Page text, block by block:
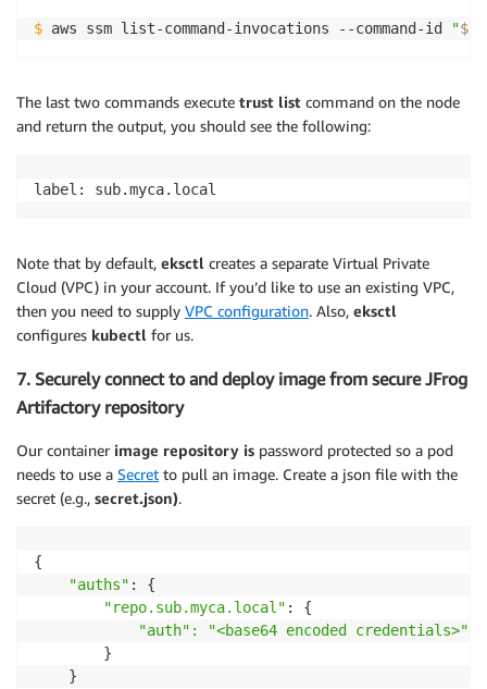
$ aws ssm list-command-invocations --command-id "
The last two commands execute trust list command on the node
and return the output, you should see the following:
label: sub.myca.local
Note that by default, eksctl creates a separate Virtual Private
Cloud (VPC) in your account. If you’d like to use an existing VPC,
then you need to supply VPC configuration. Also, eksctl
configures kubectl for us.
7. Securely connect to and deploy image from secure JFrog
Artifactory repository
Our container image repository is password protected so a pod
needs to use a Secret to pull an image. Create a json file with the
secret (e.g., secret.json).
{
"auths" : {
"repo.sub.myca.local" : {
"auth": "<base64 encoded credentials>"
        }
    }